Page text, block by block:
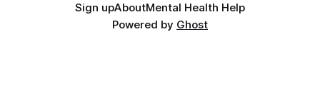
Sign upAboutMental Health Help
Powered by Ghost